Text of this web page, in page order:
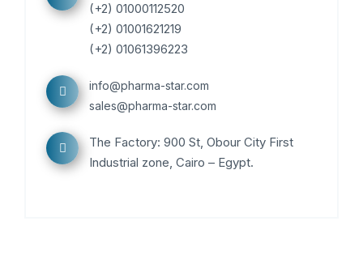
(+2) 01000112520
(+2) 01001621219
(+2) 01061396223
info@pharma-star.com
sales@pharma-star.com
The Factory: 900 St, Obour City First
Industrial zone, Cairo – Egypt.